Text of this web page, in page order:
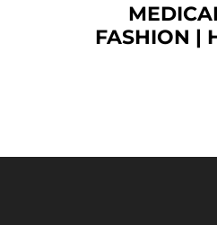
FASHION |